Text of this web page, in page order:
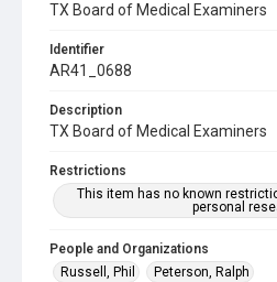
TX Board of Medical Examiners
Identifier
AR41_0688
Description
TX Board of Medical Examiners
Restrictions
This item has no known
personal
People and Organizations
Russell, Phil
Peterson, Ralph